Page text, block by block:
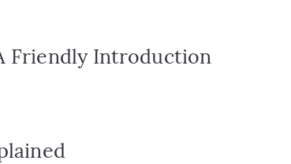
Friendly Introduction